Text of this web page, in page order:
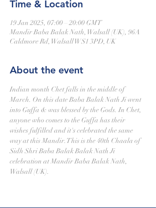
Time & Location
19 Jan 2025, 07:00 – 20:00 GMT
Mandir Baba Balak Nath, Walsall (UK), 96A
Caldmore Rd, Walsall WS1 3PD, UK
About the event
Indian month Chet falls in the middle of
March. On this date Baba Balak Nath Ji went
into Guffa & was blessed by the Gods. In Chet,
anyone who comes to the Guffa has their
wishes fulfilled and it's celebrated the same
way at this Mandir. This is the 40th Chaala of
Sidh Shri Baba Balak Balak Nath Ji
celebration at Mandir Baba Balak Nath,
Walsall (UK).